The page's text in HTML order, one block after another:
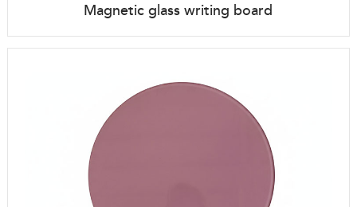
Magnetic glass writing board